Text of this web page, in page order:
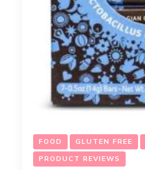
FOOD GLUTEN FREE
PRODUCT REVIEWS